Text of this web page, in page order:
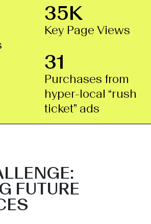
35K
Key Page Views
31
Purchases from
hyper-local “rush
ticket” ads
FUTURE